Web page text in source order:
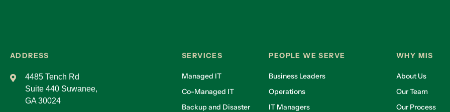
ADDRESS
4485 Tench Rd
Suite 440 Suwanee,
GA 30024
SERVICES
Managed IT
Co-Managed IT
Backup and Disaster
PEOPLE WE SERVE
Business Leaders
Operations
IT Managers
WHY MIS
About Us
Our Team
Our Process